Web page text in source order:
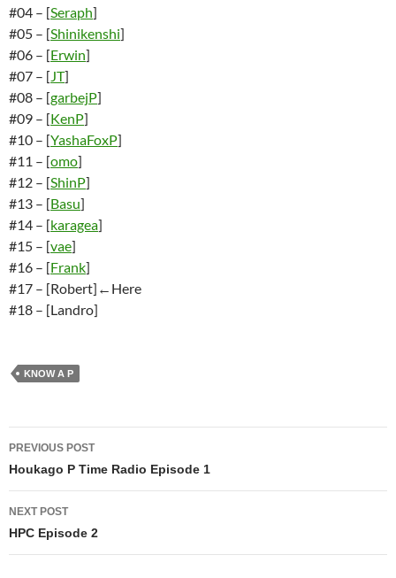
#04 – [Seraph]
#05 – [Shinikenshi]
#06 – [Erwin]
#07 – [JT]
#08 – [garbejP]
#09 – [KenP]
#10 – [YashaFoxP]
#11 – [omo]
#12 – [ShinP]
#13 – [Basu]
#14 – [karagea]
#15 – [vae]
#16 – [Frank]
#17 – [Robert]←Here
#18 – [Landro]
KNOW A P
Post
navigation
PREVIOUS POST
Houkago P Time Radio Episode 1
NEXT POST
HPC Episode 2